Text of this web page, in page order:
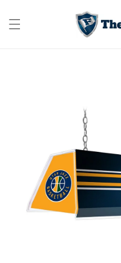
content